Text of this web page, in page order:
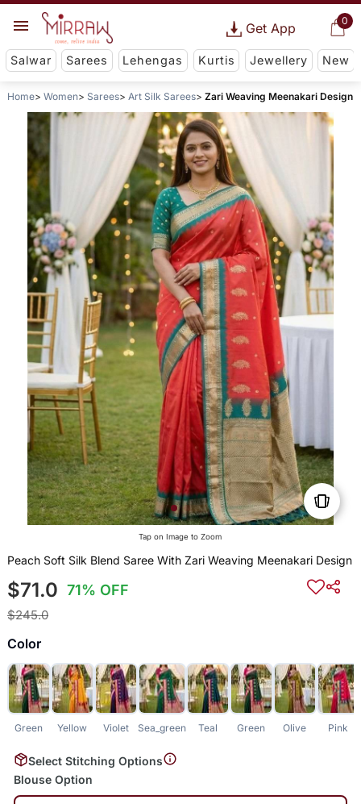
0
Get App
Salwar Sarees Lehengas Kurtis Jewellery New
Home Women Sarees Art Silk Sarees Zari Weaving Meenakari Design
Tap on Image to Zoom
Peach Soft Silk Blend Saree With Zari Weaving Meenakari Design
$71.0 71% OFF
$245.0
Color
Green Yellow Violet Sea_green Teal Green Olive Pink
Select Stitching Options
Blouse Option